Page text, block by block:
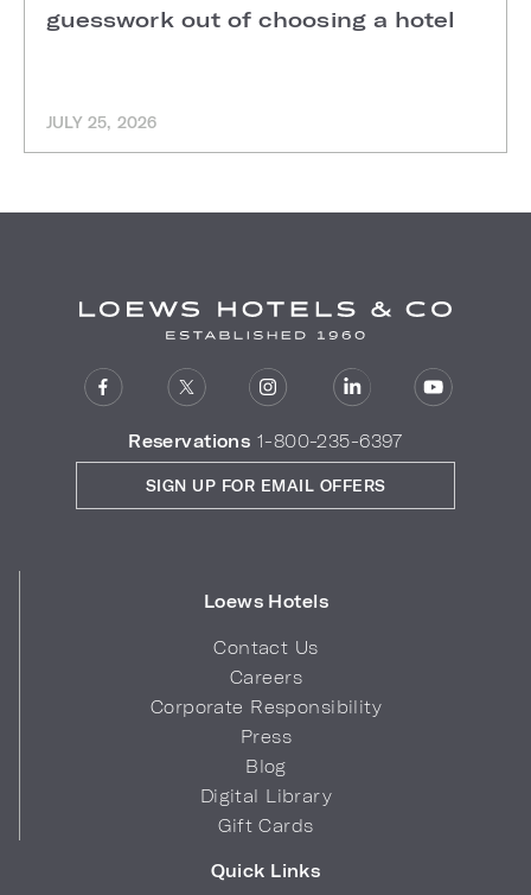
guesswork out of choosing a hotel
JULY 25, 2026
Reservations 1-800-235-6397
Loews Hotels
Contact Us
Careers
Corporate Responsibility
Press
Blog
Digital Library
Gift Cards
Quick Links
SIGN UP FOR EMAIL OFFERS